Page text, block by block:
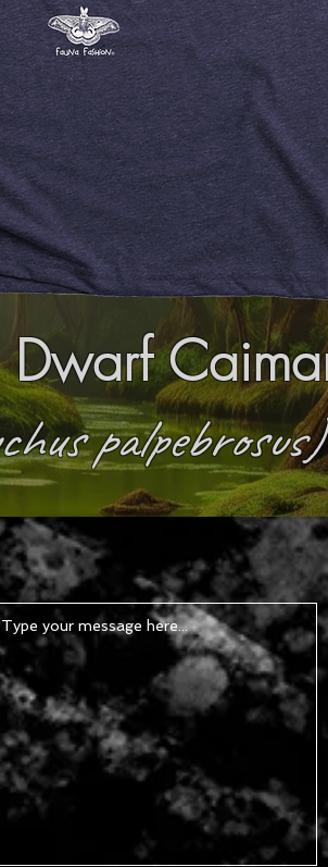
Dwarf
palpebrosus)